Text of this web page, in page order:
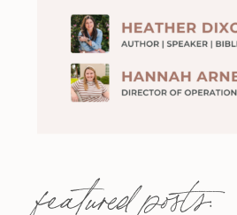
featured posts: